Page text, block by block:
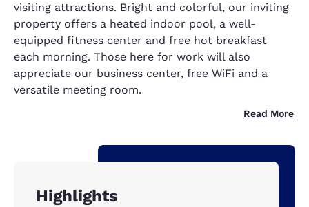
visiting attractions. Bright and colorful, our inviting
property offers a heated indoor pool, a well-
equipped fitness center and free hot breakfast
each morning. Those here for work will also
appreciate our business center, free WiFi and a
versatile meeting room.
Read More
Highlights